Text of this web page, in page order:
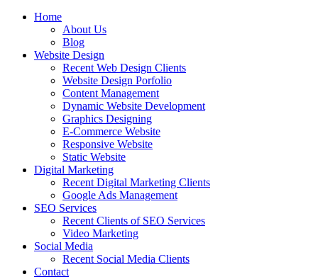
Top Website Design Company in Pretoria:
Crafting AI-Optimized Web Experiences
(2025)
Invest in a strategic website that grows your South African business
Home
About Us
Blog
Website Design
Recent Web Design Clients
Website Design Porfolio
Content Management
Dynamic Website Development
Graphics Designing
E-Commerce Website
Responsive Website
Static Website
Digital Marketing
Recent Digital Marketing Clients
Google Ads Management
SEO Services
Recent Clients of SEO Services
Video Marketing
Social Media
Recent Social Media Clients
Contact